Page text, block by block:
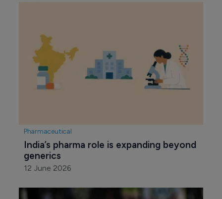
Pharmaceutical
India’s pharma role is expanding beyond
generics
12 June 2026